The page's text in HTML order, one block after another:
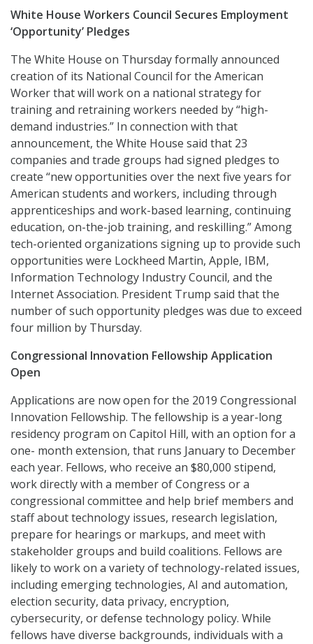
White House Workers Council Secures Employment
‘Opportunity’ Pledges
The White House on Thursday formally announced
creation of its National Council for the American
Worker that will work on a national strategy for
training and retraining workers needed by “high-
demand industries.” In connection with that
announcement, the White House said that 23
companies and trade groups had signed pledges to
create “new opportunities over the next five years for
American students and workers, including through
apprenticeships and work-based learning, continuing
education, on-the-job training, and reskilling.” Among
tech-oriented organizations signing up to provide such
opportunities were Lockheed Martin, Apple, IBM,
Information Technology Industry Council, and the
Internet Association. President Trump said that the
number of such opportunity pledges was due to exceed
four million by Thursday.
Congressional Innovation Fellowship Application
Open
Applications are now open for the 2019 Congressional
Innovation Fellowship. The fellowship is a year-long
residency program on Capitol Hill, with an option for a
one- month extension, that runs January to December
each year. Fellows, who receive an $80,000 stipend,
work directly with a member of Congress or a
congressional committee and help brief members and
staff about technology issues, research legislation,
prepare for hearings or markups, and meet with
stakeholder groups and build coalitions. Fellows are
likely to work on a variety of technology-related issues,
including emerging technologies, AI and automation,
election security, data privacy, encryption,
cybersecurity, or defense technology policy. While
fellows have diverse backgrounds, individuals with a